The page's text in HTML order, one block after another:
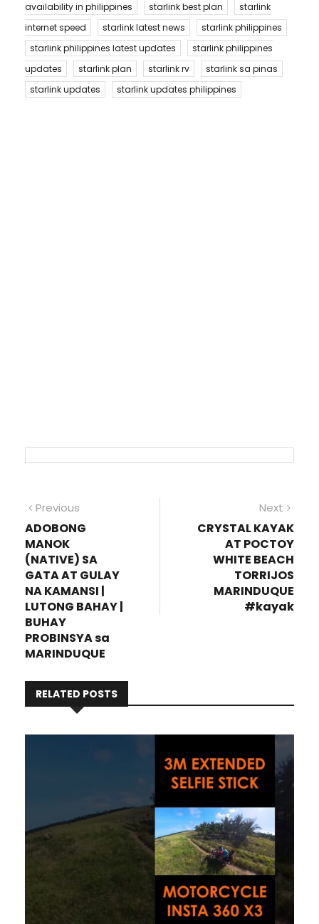
availability in philippines
starlink best plan
starlink
internet speed
starlink latest news
starlink philippines
starlink philippines latest updates
starlink philippines
updates
starlink plan starlink rv
starlink sa pinas
starlink updates
starlink updates philippines
Post
navigation
Previous
post:
ADOBONG
MANOK
(NATIVE) SA
GATA AT GULAY
NA KAMANSI |
LUTONG BAHAY |
BUHAY
PROBINSYA sa
MARINDUQUE
Next
CRYSTAL KAYAK
AT POCTOY
WHITE BEACH
TORRIJOS
MARINDUQUE
#kayak
RELATED POSTS